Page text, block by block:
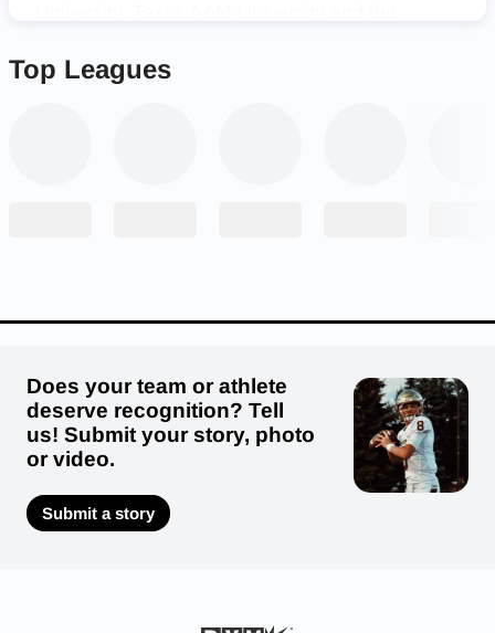
Top Leagues
Does your team or athlete
deserve recognition? Tell
us! Submit your story, photo
or video.
Submit a story